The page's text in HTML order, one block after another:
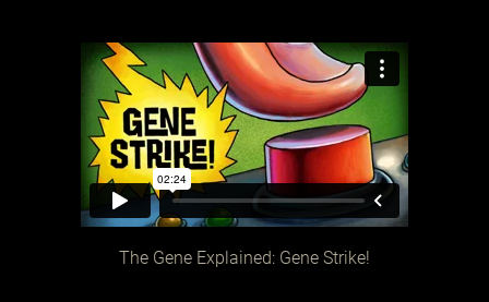
The Gene Explained: Gene Strike!